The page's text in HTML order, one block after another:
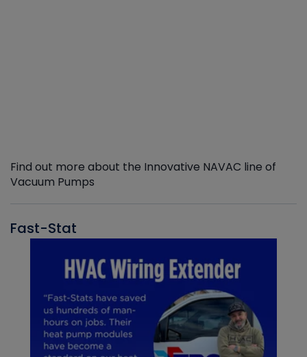
Find out more about the Innovative NAVAC line of
Vacuum Pumps
Fast-Stat